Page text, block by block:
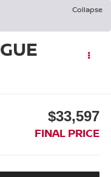
Collapse
$33,597
FINAL PRICE